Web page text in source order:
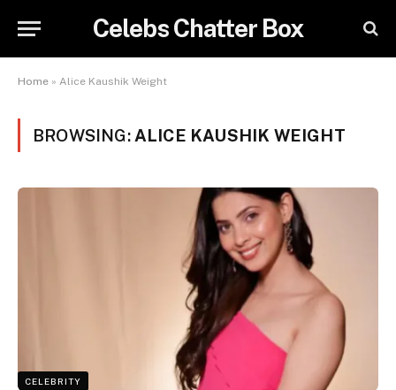
Celebs Chatter Box
Home » Alice Kaushik Weight
BROWSING: ALICE KAUSHIK WEIGHT
CELEBRITY